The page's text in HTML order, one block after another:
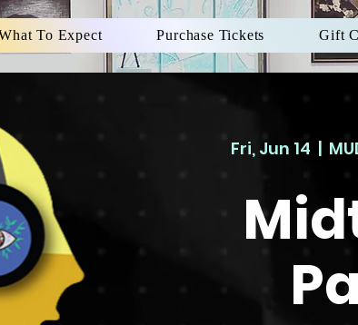
To Expect Purchase Tickets Gift
Fri, Jun 14